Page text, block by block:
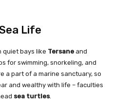
Life
quiet bays like Tersane and
for swimming, snorkeling, and
a part of a marine sanctuary, so
and wealthy with life – faculties
sea turtles.